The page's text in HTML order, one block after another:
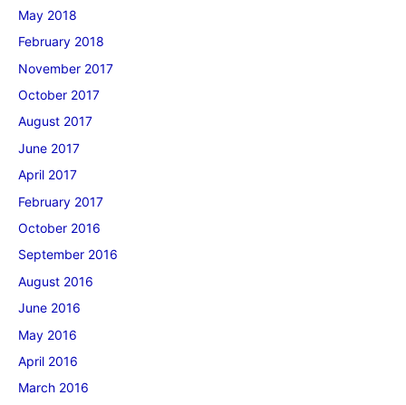
May 2018
February 2018
November 2017
October 2017
August 2017
June 2017
April 2017
February 2017
October 2016
September 2016
August 2016
June 2016
May 2016
April 2016
March 2016